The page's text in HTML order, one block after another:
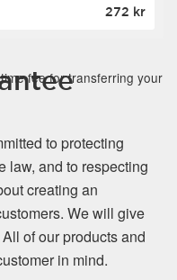
272 kr
fee for transferring your
to protecting
law, and to respecting
creating an
We will give
of our products and
in mind.